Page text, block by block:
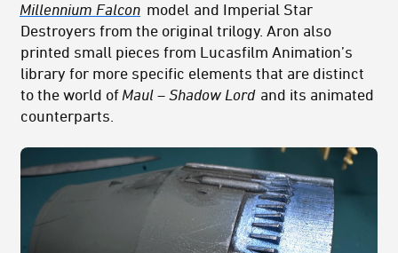
Millennium Falcon model and Imperial Star
Destroyers from the original trilogy. Aron also
printed small pieces from Lucasfilm Animation’s
library for more specific elements that are distinct
to the world of Maul – Shadow Lord and its animated
counterparts.